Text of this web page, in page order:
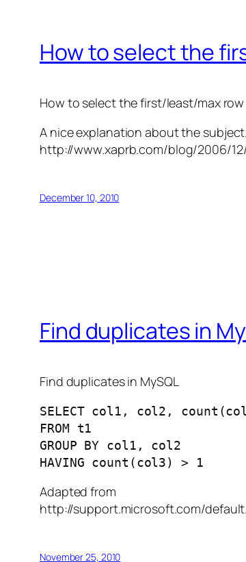
How to select the
How to select the first/least/max row
A nice explanation about the
http://www.xaprb.com/blog/2006/
December 10, 2010
Find duplicates in
Find duplicates in MySQL
SELECT col1, col2,
FROM t1
GROUP BY col1, col2
Adapted from
http://support.microsoft.com/
November 25, 2010